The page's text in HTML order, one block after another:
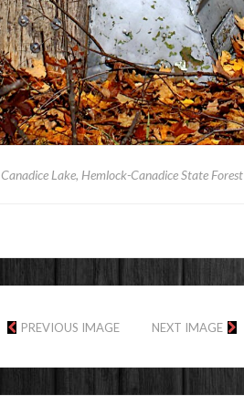
Canadice Lake, Hemlock-Canadice State Forest
PREVIOUS IMAGE NEXT IMAGE